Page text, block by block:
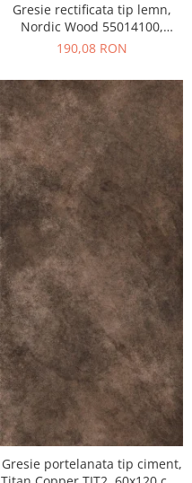
Gresie rectificata tip lemn,
Nordic Wood 55014100,
60x120 cm, maro, finisaj mat
190,08 RON
Gresie portelanata tip ciment,